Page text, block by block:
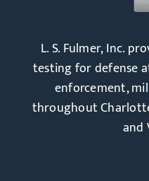
L. S. Fulmer, Inc.
testing for defense
enforcement,
throughout
and